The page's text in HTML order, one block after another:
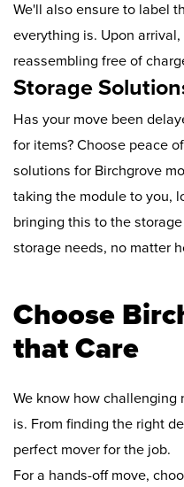
We'll also ensure to label
everything is. Upon
reassembling free of
Storage
Has your move been
for items? Choose peace
solutions for Birchgrove
taking the module to you,
bringing this to the
storage needs, no matter
Choose
that Care
We know how
is. From finding the right
perfect mover for the job.
For a hands-off move,